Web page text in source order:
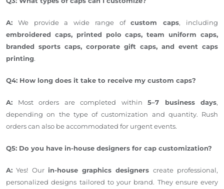
A: We provide a wide range ofcustom caps, including
embroidered caps, printed polo caps, team uniform caps,
branded sports caps, corporate gift caps, and event caps
printing.
Q4: How long does it take to receive my custom caps?
A: Most orders are completed within 5–7 business days,
depending on the type of customization and quantity. Rush
orders can also be accommodated for urgent events.
Q5: Do you have in-house designers for cap customization?
A: Yes! Our in-house graphics designers create professional,
personalized designs tailored to your brand. They ensure every